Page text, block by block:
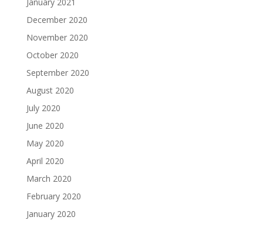
December 2020
November 2020
October 2020
September 2020
August 2020
July 2020
June 2020
May 2020
April 2020
March 2020
February 2020
January 2020